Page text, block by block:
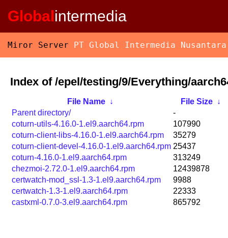
Globalintermedia
Miror Server PT Global Intermedia Nusantara
Index of /epel/testing/9/Everything/
File Name ↓ File Size
↓
Parent directory/
-
coturn-utils-4.16.0-1.el9.aarch64.rpm
107990
coturn-client-libs-4.16.0-1.el9.aarch64.rpm
35279
coturn-client-devel-4.16.0-1.el9.aarch64.rpm 25437
coturn-4.16.0-1.el9.aarch64.rpm
313249
chezmoi-2.72.0-1.el9.aarch64.rpm
12439878
certwatch-mod_ssl-1.3-1.el9.aarch64.rpm
9988
certwatch-1.3-1.el9.aarch64.rpm
22333
castxml-0.7.0-3.el9.aarch64.rpm
865792